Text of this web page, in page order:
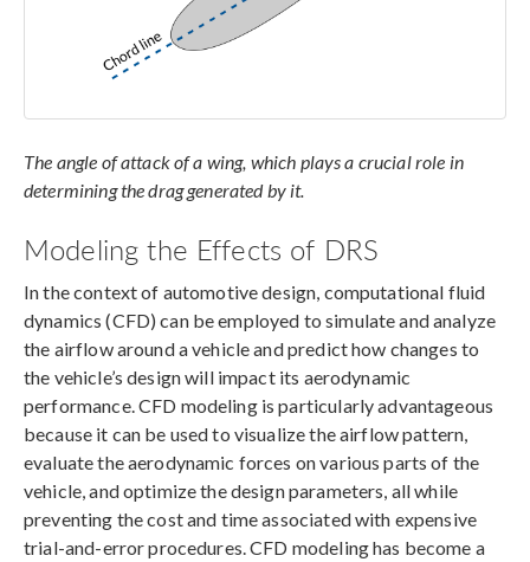
The angle of attack of a wing, which plays a crucial role in
determining the drag generated by it.
Modeling the Effects of DRS
In the context of automotive design, computational fluid
dynamics (CFD) can be employed to simulate and analyze
the airflow around a vehicle and predict how changes to
the vehicle’s design will impact its aerodynamic
performance. CFD modeling is particularly advantageous
because it can be used to visualize the airflow pattern,
evaluate the aerodynamic forces on various parts of the
vehicle, and optimize the design parameters, all while
preventing the cost and time associated with expensive
trial-and-error procedures. CFD modeling has become a